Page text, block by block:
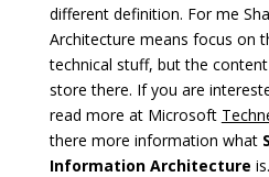
different definition. For me
Architecture means focus on
technical stuff, but the
store there. If you are
read more at Microsoft
there more information what
Information Architecture is.